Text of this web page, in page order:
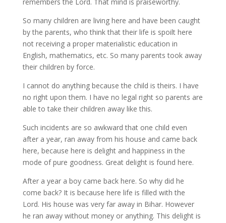
So many children are living here and have been caught
by the parents, who think that their life is spoilt here
not receiving a proper materialistic education in
English, mathematics, etc. So many parents took away
their children by force.
I cannot do anything because the child is theirs. I have
no right upon them. I have no legal right so parents are
able to take their children away like this.
Such incidents are so awkward that one child even
after a year, ran away from his house and came back
here, because here is delight and happiness in the
mode of pure goodness. Great delight is found here.
After a year a boy came back here. So why did he
come back? It is because here life is filled with the
Lord. His house was very far away in Bihar. However
he ran away without money or anything. This delight is